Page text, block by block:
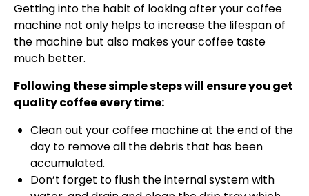
Getting into the habit of looking after your coffee
machine not only helps to increase the lifespan of
the machine but also makes your coffee taste
much better.
Following these simple steps will ensure you get
quality coffee every time:
Clean out your coffee machine at the end of the
day to remove all the debris that has been
accumulated.
Don’t forget to flush the internal system with